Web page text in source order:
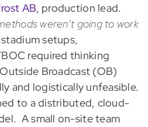
AB, production lead.
weren’t going to work
setups,
required thinking
Broadcast (OB)
and logistically unfeasible.
to a distributed, cloud-
A small on-site team